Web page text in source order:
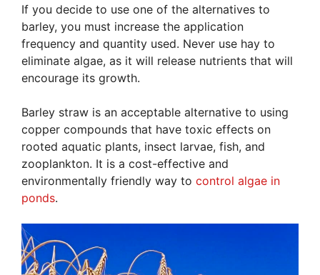
If you decide to use one of the alternatives to
barley, you must increase the application
frequency and quantity used. Never use hay to
eliminate algae, as it will release nutrients that will
encourage its growth.
Barley straw is an acceptable alternative to using
copper compounds that have toxic effects on
rooted aquatic plants, insect larvae, fish, and
zooplankton. It is a cost-effective and
environmentally friendly way to control algae in
ponds.